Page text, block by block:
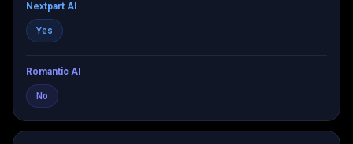
Nextpart AI
Yes
Romantic AI
No